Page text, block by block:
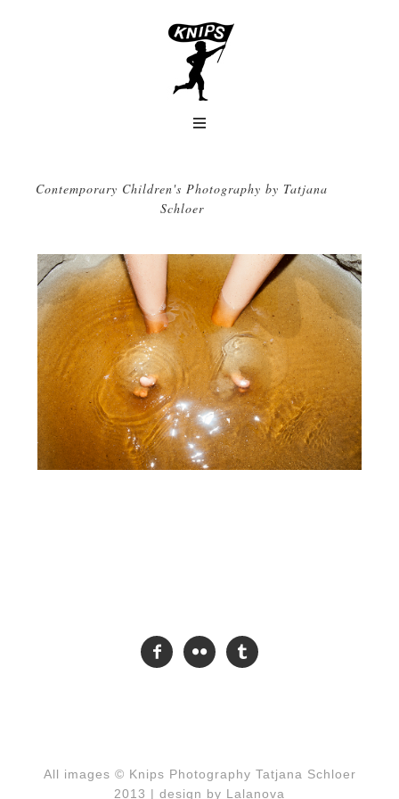
Contemporary Children's Photography by Tatjana
Schloer
  
All images © Knips Photography Tatjana Schloer
2013 | design by Lalanova